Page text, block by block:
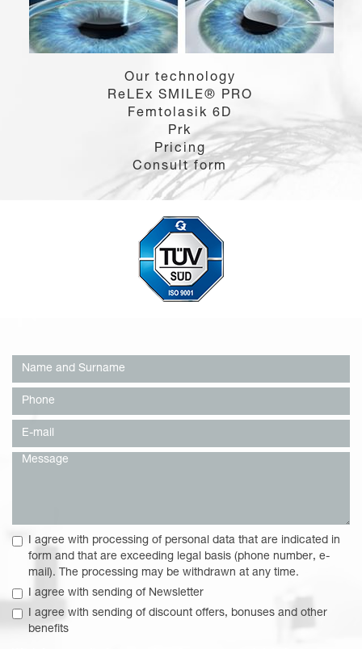
Our technology
ReLEx SMILE® PRO
Femtolasik 6D
Prk
Pricing
Consult form
I agree with processing of personal data that are indicated in
form and that are exceeding legal basis (phone number, e-
mail). The processing may be withdrawn at any time.
I agree with sending of Newsletter
I agree with sending of discount offers, bonuses and other
benefits